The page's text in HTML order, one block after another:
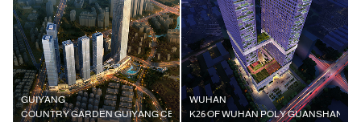
GUIYANG
COUNTRY GARDEN GUIYANG CENTER
WUHAN
K26 OF WUHAN POLY GUANSHAN